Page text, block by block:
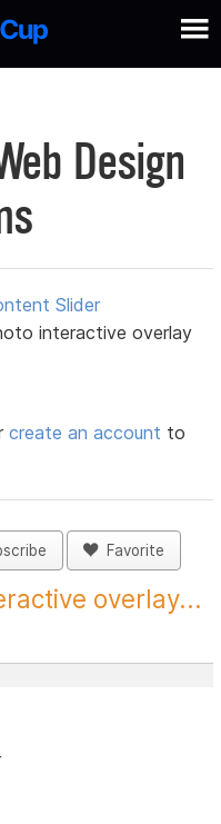
Design
Slider
interactive overlay
create an account to
Favorite
overlay...